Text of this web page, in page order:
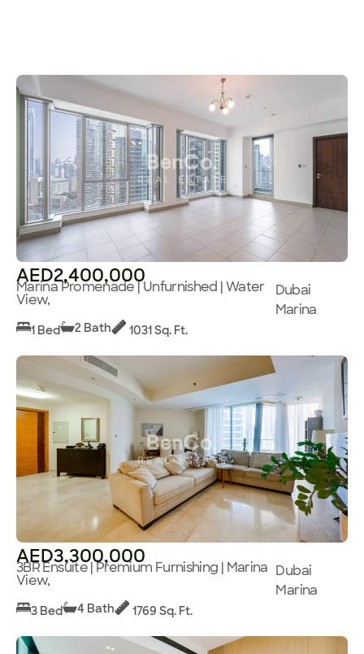
AED2,400,000
Marina Promenade | Unfurnished | Water
View,
Dubai
Marina
1 Bed 2 Bath 1031 Sq. Ft.
AED3,300,000
3BR Ensuite | Premium Furnishing | Marina
View,
Dubai
Marina
3 Bed 4 Bath 1769 Sq. Ft.